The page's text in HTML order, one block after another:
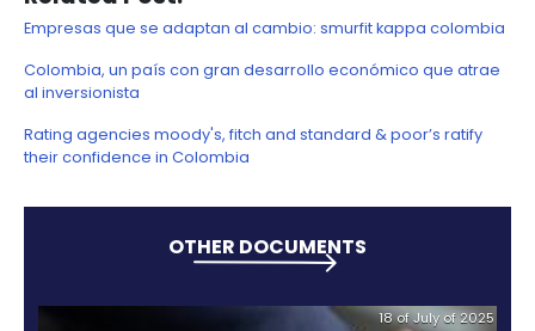
opportunities with 350 new companies with